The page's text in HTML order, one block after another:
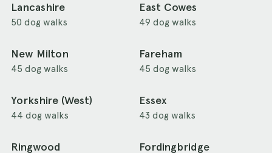
Lancashire
50 dog walks
East Cowes
49 dog walks
New Milton
45 dog walks
Fareham
45 dog walks
Yorkshire (West)
44 dog walks
Essex
43 dog walks
Ringwood Fordingbridge